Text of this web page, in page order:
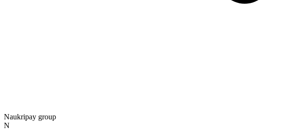
Naukripay group
N